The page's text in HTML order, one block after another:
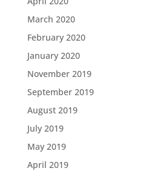
March 2020
February 2020
January 2020
November 2019
September 2019
August 2019
July 2019
May 2019
April 2019